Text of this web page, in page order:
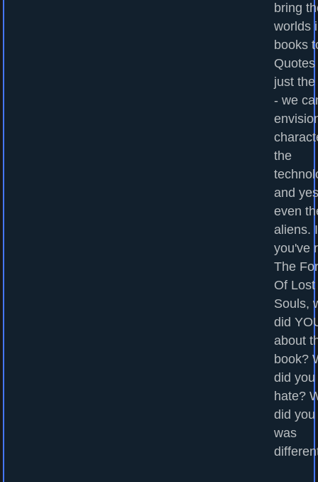
bring
worlds
books
just
- we
the
and
even
aliens.
you've
The
Of Lost
Souls,
did
about
book?
did you
hate?
did
was